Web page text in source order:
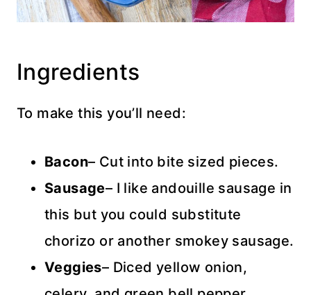
Ingredients
To make this you’ll need:
Bacon– Cut into bite sized pieces.
Sausage– I like andouille sausage in
this but you could substitute
chorizo or another smokey sausage.
Veggies– Diced yellow onion,